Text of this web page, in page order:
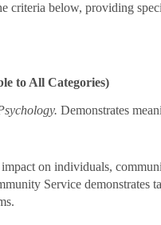
criteria below, providing
to All Categories)
Demonstrates
on individuals,
Service demonstrates